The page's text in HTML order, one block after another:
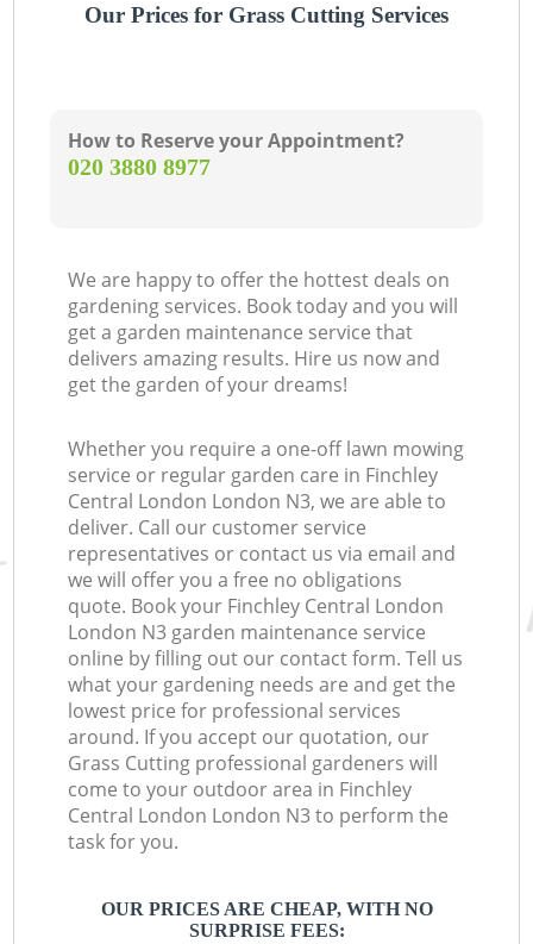
Our Prices for Grass Cutting Services
How to Reserve your Appointment?
‎020 3880 8977
We are happy to offer the hottest deals on
gardening services. Book today and you will
get a garden maintenance service that
delivers amazing results. Hire us now and
get the garden of your dreams!
Whether you require a one-off lawn mowing
service or regular garden care in Finchley
Central London London N3, we are able to
deliver. Call our customer service
representatives or contact us via email and
we will offer you a free no obligations
quote. Book your Finchley Central London
London N3 garden maintenance service
online by filling out our contact form. Tell us
what your gardening needs are and get the
lowest price for professional services
around. If you accept our quotation, our
Grass Cutting professional gardeners will
come to your outdoor area in Finchley
Central London London N3 to perform the
task for you.
OUR PRICES ARE CHEAP, WITH NO
SURPRISE FEES: